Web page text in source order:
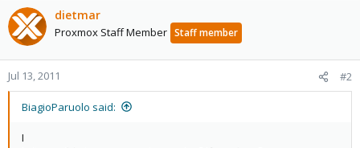
dietmar
Proxmox Staff Member Staff member
Jul 13, 2011 #2
BiagioParuolo said:
I